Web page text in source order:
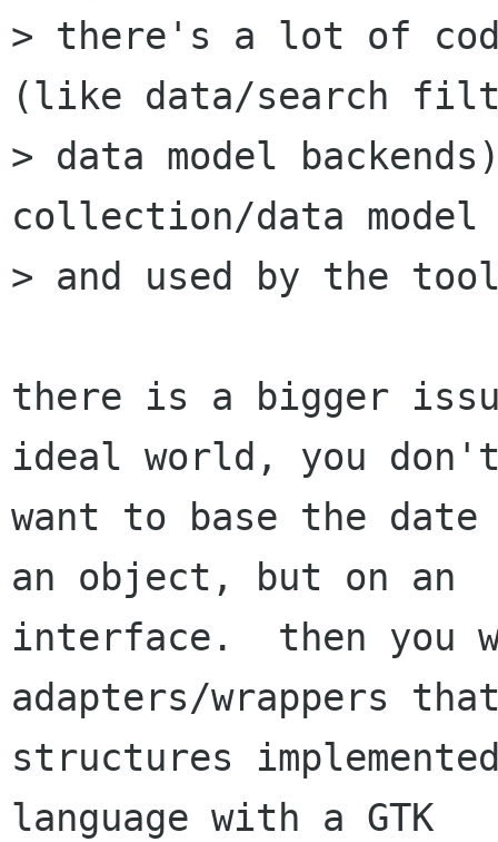
> there's a lot of
(like data/search
> data model
collection/data
> and used by the
there is a bigger
ideal world, you
want to base the
an object, but on an
interface.  then you
adapters/wrappers
structures
language with a GTK